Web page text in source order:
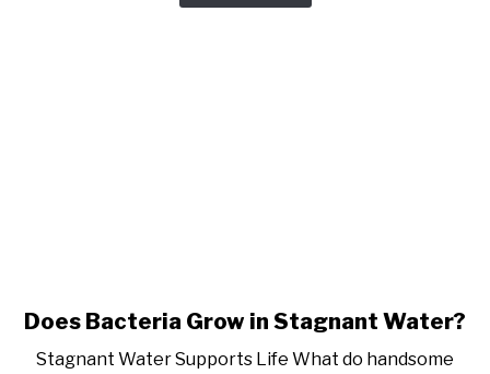
link to Does Bacteria Grow
Does Bacteria Grow in Stagnant Water?
Stagnant Water Supports Life What do handsome